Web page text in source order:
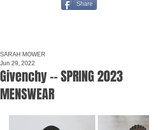
Share
Givenchy -- SPRING 2023
MENSWEAR
SARAH MOWER
Jun 29, 2022